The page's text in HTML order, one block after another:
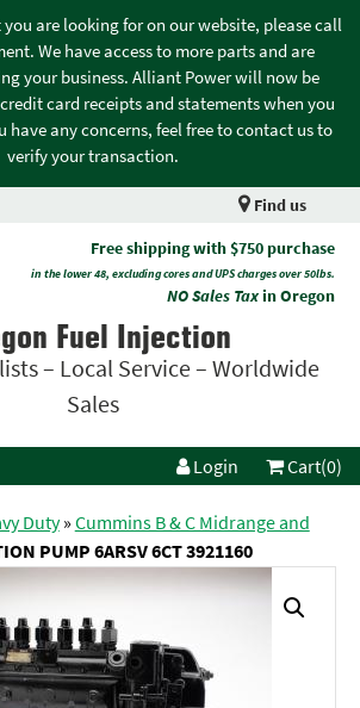
are looking for on our website, please call
We have access to more parts and are
your business. Alliant Power will now be
card receipts and statements when you
have any concerns, feel free to contact us to
verify your transaction.
Find us
Free shipping with $750 purchase
in the lower 48, excluding cores and UPS charges over 50lbs.
NO Sales Taxin Oregon
Fuel Injection
– Local Service – Worldwide
Sales
Login Cart(0)
Duty»Cummins B & C Midrange and
PUMP 6ARSV 6CT 3921160